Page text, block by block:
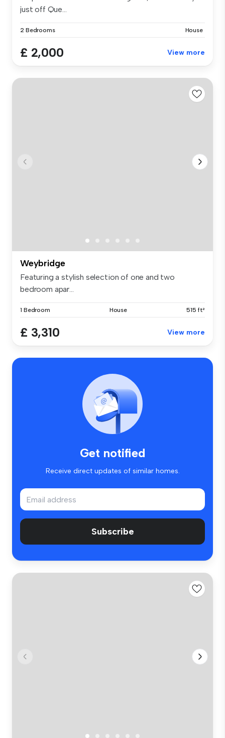
just off Que...
2 Bedrooms House
£ 2,000 View more
Weybridge
Featuring a stylish selection of one and two
bedroom apar...
1 Bedroom House 515 ft²
£ 3,310 View more
Get notified
Receive direct updates of similar homes.
Subscribe